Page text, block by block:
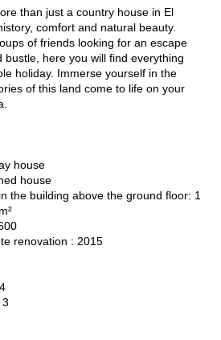
than just a country house in El
comfort and natural beauty.
of friends looking for an escape
bustle, here you will find everything
holiday. Immerse yourself in the
of this land come to life on your
house
house
the building above the ground floor: 1
renovation : 2015